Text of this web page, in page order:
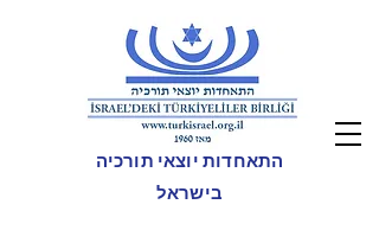
התאחדות יוצאי תורכיה
בישראל